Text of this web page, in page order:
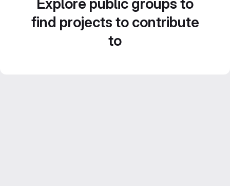
Explore public groups to
find projects to contribute
to